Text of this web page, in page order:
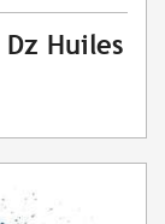
Huiles